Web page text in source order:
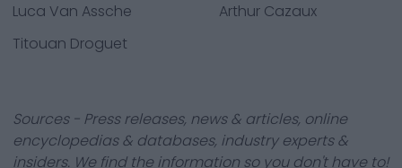
Luca Van Assche
Arthur Cazaux
Titouan Droguet
Sources - Press releases, news & articles, online
encyclopedias & databases, industry experts &
insiders. We find the information so you don't have to!